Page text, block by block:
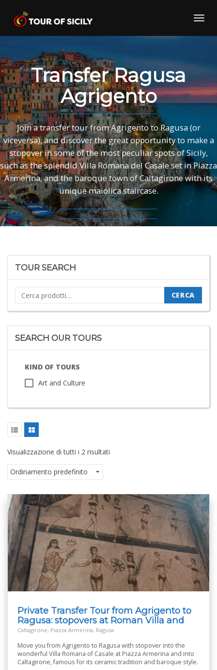
content
Transfer Ragusa
Agrigento
Join a transfer tour from Agrigento to Ragusa (or
viceversa), and discover the great opportunity to make a
stopover in some of the most peculiar spots of Sicily,
such as the splendid Villa Romana del Casale set in Piazza
Armerina, and the baroque town of Caltagirone with its
unique maiolica staircase.
TOUR SEARCH
Cerca: CERCA
SEARCH OUR TOURS
KIND OF TOURS
Art and Culture
Visualizzazione di tutti i 2 risultati
Private Transfer Tour from Agrigento to
Ragusa: stopovers at Roman Villa and
Caltagirone
Caltagirone, Piazza Armerina, Ragusa
Move you from Agrigento to Ragusa with stopover into the
wonderful Villa Romana of Casale at Piazza Armerina and into
Caltagirone, famous for its ceramic tradition and baroque style.